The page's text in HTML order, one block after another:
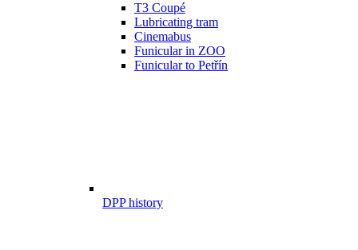
T3 Coupé
Lubricating tram
Cinemabus
Funicular in ZOO
Funicular to Petřín
DPP history